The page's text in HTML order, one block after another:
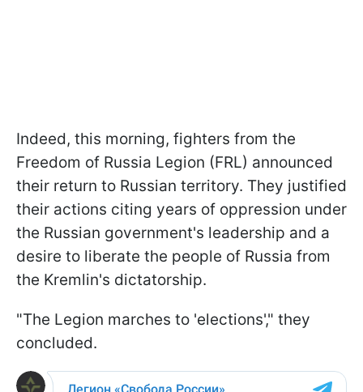
Indeed, this morning, fighters from the
Freedom of Russia Legion (FRL) announced
their return to Russian territory. They justified
their actions citing years of oppression under
the Russian government's leadership and a
desire to liberate the people of Russia from
the Kremlin's dictatorship.
"The Legion marches to 'elections'," they
concluded.